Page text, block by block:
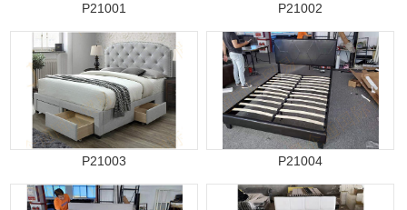
P21001 P21002
P21003 P21004